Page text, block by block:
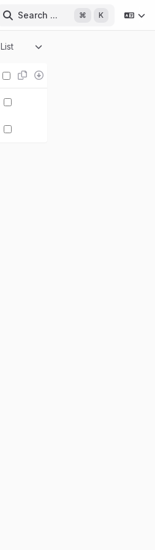
Search ... ⌘ K
List